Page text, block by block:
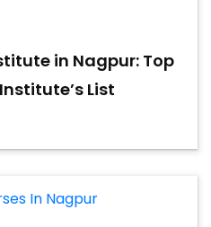
in Nagpur: Top
List